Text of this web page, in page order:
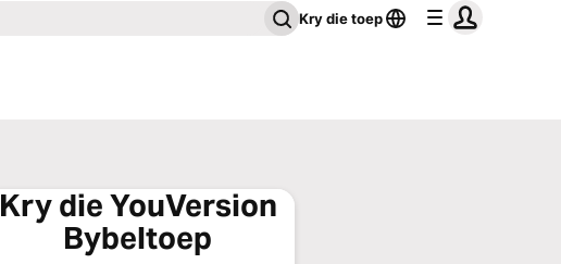
Kry die toep
Kry die YouVersion
Bybeltoep